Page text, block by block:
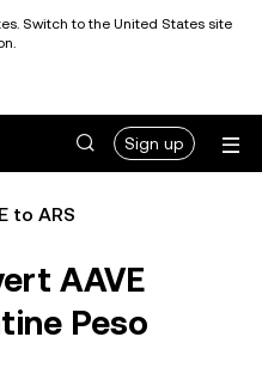
Switch to the United States site
Sign up
to ARS
AAVE
Peso